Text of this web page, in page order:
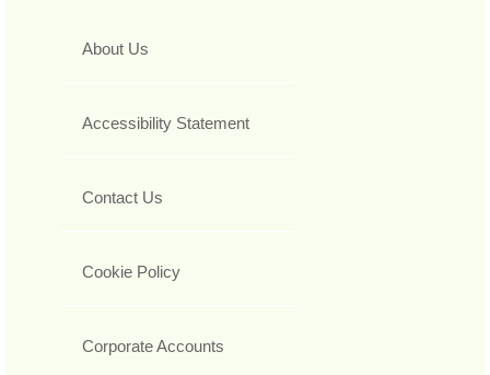
About Us
Accessibility Statement
Contact Us
Cookie Policy
Corporate Accounts